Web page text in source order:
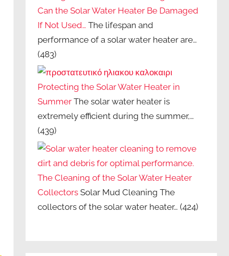
Can the Solar Water Heater Be Damaged
If Not Used… The lifespan and
performance of a solar water heater are…
(483)
Protecting the Solar Water Heater in
Summer The solar water heater is
extremely efficient during the summer,…
(439)
The Cleaning of the Solar Water Heater
Collectors Solar Mud Cleaning The
collectors of the solar water heater… (424)